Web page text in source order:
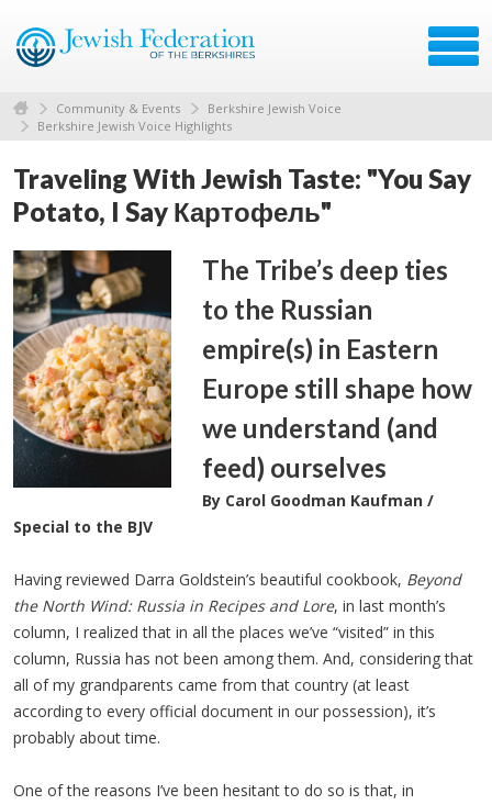
Community & Events
Berkshire Jewish Voice
Berkshire Jewish Voice Highlights
Traveling With Jewish Taste: "You Say
Potato, I Say Картофель"
The Tribe’s deep ties
to the Russian
empire(s) in Eastern
Europe still shape how
we understand (and
feed) ourselves
By Carol Goodman Kaufman /
Special to the BJV
Having reviewed Darra Goldstein’s beautiful cookbook, Beyond
the North Wind: Russia in Recipes and Lore, in last month’s
column, I realized that in all the places we’ve “visited” in this
column, Russia has not been among them. And, considering that
all of my grandparents came from that country (at least
according to every official document in our possession), it’s
probably about time.
One of the reasons I’ve been hesitant to do so is that, in